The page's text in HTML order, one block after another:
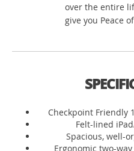
over the entire
give you Peace
Checkpoint Friendly
Felt-lined
Spacious, well-
Ergonomic two-